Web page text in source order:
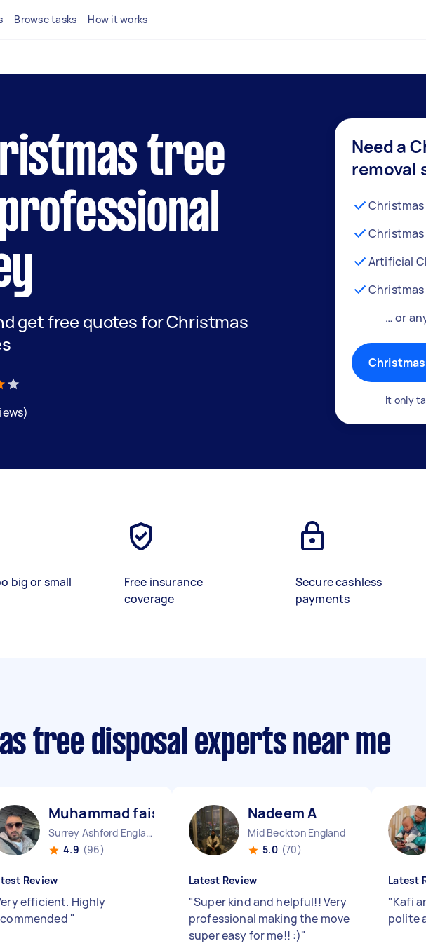
Browse tasks How it works
tree
get free quotes for Christmas
Need a
removal
Artificial
… or
It only
big or small
Free insurance
coverage
Secure cashless
payments
tree disposal experts near me
Muhammad faisal T
Surrey Ashford England
4.9 (96)
Review
efficient. Highly
"
Nadeem A
Mid Beckton England
5.0 (70)
Latest Review
"Super kind and helpful!! Very
professional making the move
super easy for me!! :)"
Latest
"Kafi
polite